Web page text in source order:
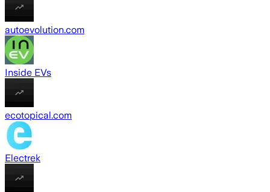
autoevolution.com
Inside EVs
ecotopical.com
Electrek